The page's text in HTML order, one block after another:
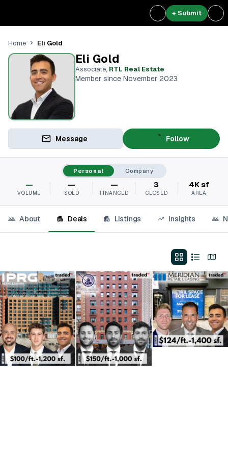
+ Submit
Home Eli Gold
Eli Gold
Associate, RTL Real Estate
Member since November 2023
Message Follow
Personal Company
—
VOLUME
—
SOLD
—
FINANCED
3
CLOSED
4K sf
AREA
About Deals Listings Insights